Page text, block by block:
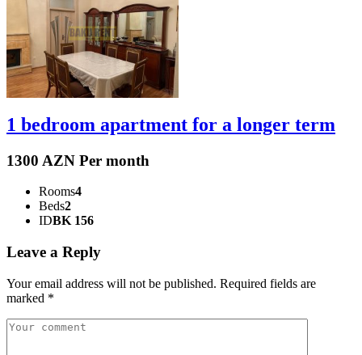
1 bedroom apartment for a longer term
1300 AZN Per month
Rooms4
Beds2
IDBK 156
Leave a Reply
Your email address will not be published. Required fields are
marked *